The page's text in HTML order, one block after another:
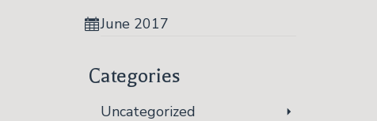
June 2017
Categories
Uncategorized